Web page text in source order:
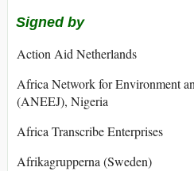
Signed by
Action Aid Netherlands
Africa Network for Environment
(ANEEJ), Nigeria
Africa Transcribe Enterprises
Afrikagrupperna (Sweden)